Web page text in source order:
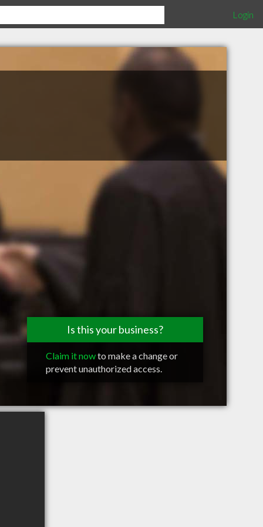
Login
Is this your business?
Claim it nowto make a change or
prevent unauthorized access.